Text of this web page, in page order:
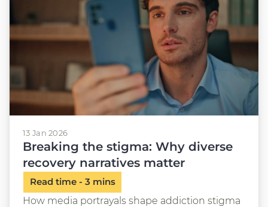
13 Jan 2026
Breaking the stigma: Why diverse
recovery narratives matter
How media portrayals shape addiction stigma